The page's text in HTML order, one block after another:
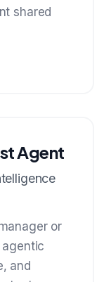
shared
Agent
or
and